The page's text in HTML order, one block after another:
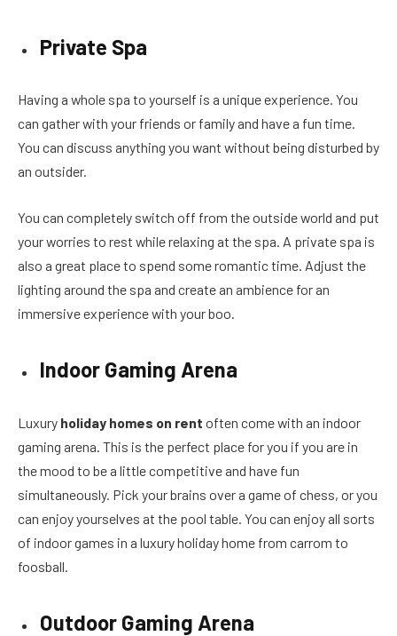
Private Spa
Having a whole spa to yourself is a unique experience. You
can gather with your friends or family and have a fun time.
You can discuss anything you want without being disturbed by
an outsider.
You can completely switch off from the outside world and put
your worries to rest while relaxing at the spa. A private spa is
also a great place to spend some romantic time. Adjust the
lighting around the spa and create an ambience for an
immersive experience with your boo.
Indoor Gaming Arena
Luxury holiday homes on rent often come with an indoor
gaming arena. This is the perfect place for you if you are in
the mood to be a little competitive and have fun
simultaneously. Pick your brains over a game of chess, or you
can enjoy yourselves at the pool table. You can enjoy all sorts
of indoor games in a luxury holiday home from carrom to
foosball.
Outdoor Gaming Arena